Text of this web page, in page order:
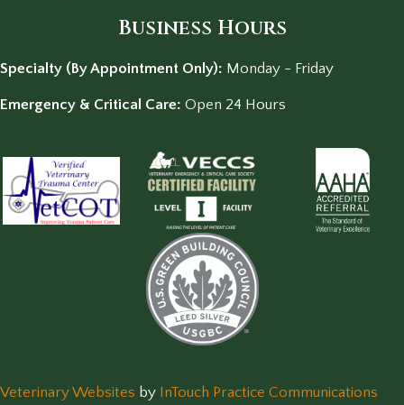
Business Hours
Specialty (By Appointment Only): Monday - Friday
Emergency & Critical Care: Open 24 Hours
Veterinary Websites (opens in a new window)
by InTouch Practice Communications